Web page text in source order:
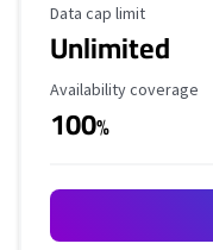
Data Cap Limit
Data cap limit
Unlimited
Availability Coverage
Availability coverage
100%